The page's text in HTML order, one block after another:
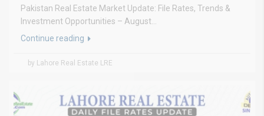
Pakistan Real Estate Market Update: File Rates, Trends &
Investment Opportunities – August...
Continue reading
by Lahore Real Estate LRE